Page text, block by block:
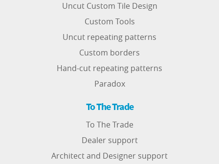
Uncut Custom Tile Design
Custom Tools
Uncut repeating patterns
Custom borders
Hand-cut repeating patterns
Paradox
To The Trade
To The Trade
Dealer support
Architect and Designer support